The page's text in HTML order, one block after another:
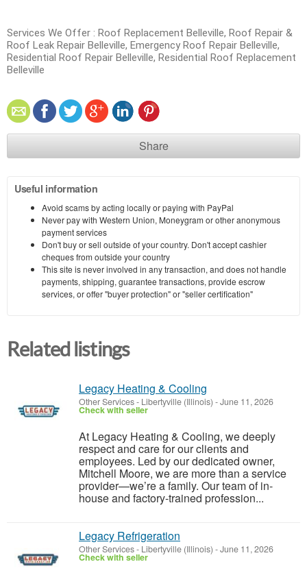
Services We Offer : Roof Replacement Belleville, Roof Repair &
Roof Leak Repair Belleville, Emergency Roof Repair Belleville,
Residential Roof Repair Belleville, Residential Roof Replacement
Belleville
Share
Useful information
Avoid scams by acting locally or paying with PayPal
Never pay with Western Union, Moneygram or other anonymous
payment services
Don't buy or sell outside of your country. Don't accept cashier
cheques from outside your country
This site is never involved in any transaction, and does not handle
payments, shipping, guarantee transactions, provide escrow
services, or offer "buyer protection" or "seller certification"
Related listings
Legacy Heating & Cooling
Other Services- Libertyville (Illinois) -June 11, 2026
Check with seller
At Legacy Heating & Cooling, we deeply
respect and care for our clients and
employees. Led by our dedicated owner,
Mitchell Moore, we are more than a service
provider—we’re a family. Our team of in-
house and factory-trained profession...
Legacy Refrigeration
Other Services- Libertyville (Illinois) -June 11, 2026
Check with seller